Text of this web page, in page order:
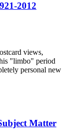
2012
views,
"limbo" period
personal new
Matter